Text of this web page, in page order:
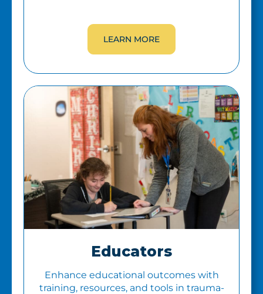
LEARN MORE
Educators
Enhance educational outcomes with
training, resources, and tools in trauma-